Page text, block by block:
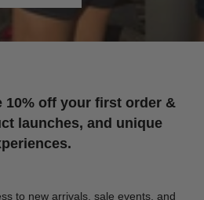
10% off your first order &
launches, and unique
to new arrivals, sale events, and